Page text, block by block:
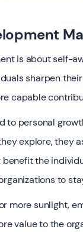
is about self-
sharpen
capable
to personal
explore, they
the
to
more sunlight,
value to the